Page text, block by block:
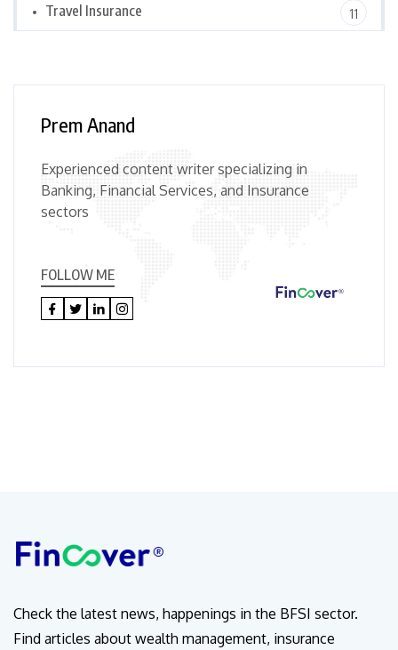
Travel Insurance 11
Prem Anand
Experienced content writer specializing in
Banking, Financial Services, and Insurance
sectors
FOLLOW ME
Check the latest news, happenings in the BFSI sector.
Find articles about wealth management, insurance